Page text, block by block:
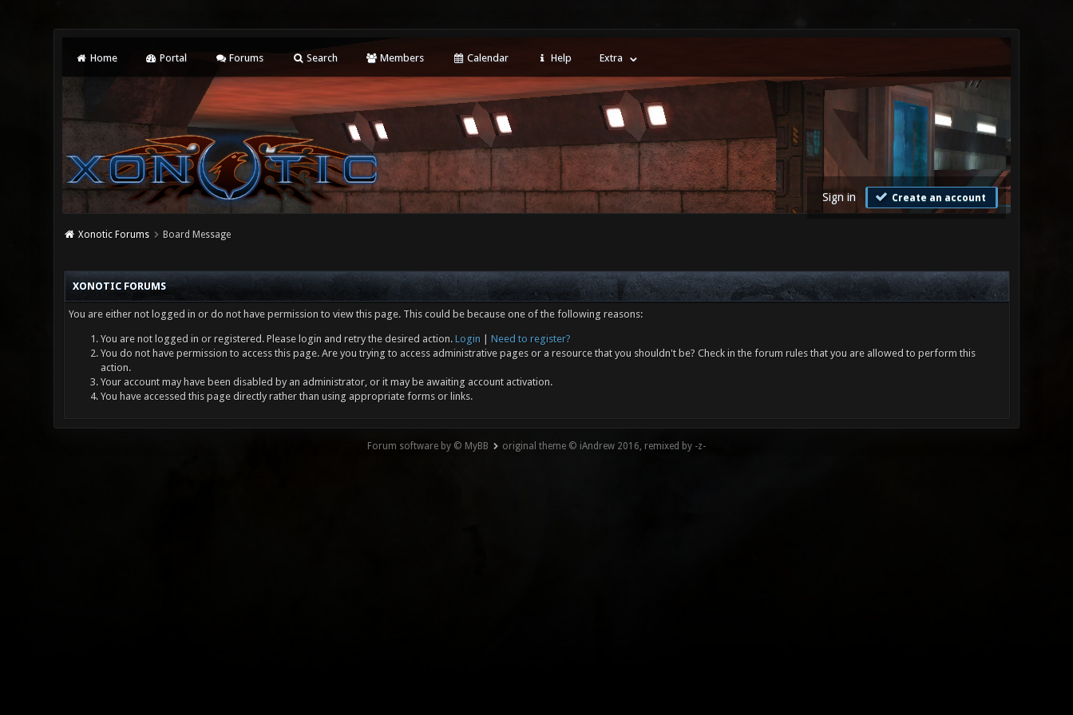
Home Portal Forums Search Members Calendar Help Extra
Sign in Create an account
Xonotic Forums Board Message
XONOTIC FORUMS
You are either not logged in or do not have permission to view this page. This could be because one of the following reasons:
You are not logged in or registered. Please login and retry the desired action. Login
Need to register?
You do not have permission to access this page. Are you trying to access administrative pages or a resource that you shouldn't be? Check in the forum rules that you are allowed to perform this
action.
Your account may have been disabled by an administrator, or it may be awaiting account activation.
You have accessed this page directly rather than using appropriate forms or links.
Forum software by © MyBB original theme © iAndrew 2016, remixed by -z-